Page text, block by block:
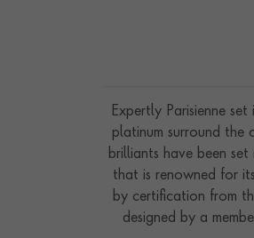
Expertly Parisienne
platinum surround the
brilliants have been
that is renowned for
by certification from
designed by a